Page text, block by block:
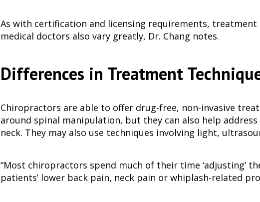
As with certification and licensing requirements,
medical doctors also vary greatly, Dr. Chang notes.
Differences in Treatment
Chiropractors are able to offer drug-free, non-invasive
around spinal manipulation, but they can also help
neck. They may also use techniques involving light,
“Most chiropractors spend much of their time ‘adjusting’
patients’ lower back pain, neck pain or whiplash-related